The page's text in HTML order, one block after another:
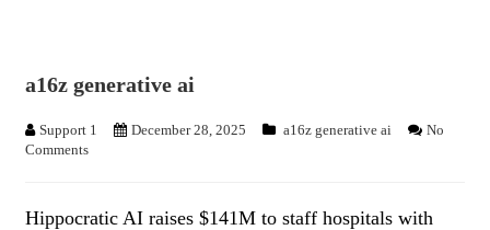
a16z generative ai
Support 1 December 28, 2025 a16z generative ai
No
Comments
Hippocratic AI raises $141M to staff hospitals with